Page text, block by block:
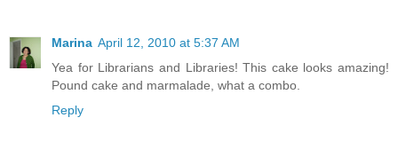
Marina April 12, 2010 at 5:37 AM
Yea for Librarians and Libraries! This cake looks amazing!
Pound cake and marmalade, what a combo.
Reply